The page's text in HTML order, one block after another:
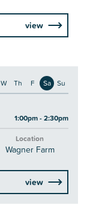
view
W Th F Sa Su
1:00pm - 2:30pm
Location
Wagner Farm
view